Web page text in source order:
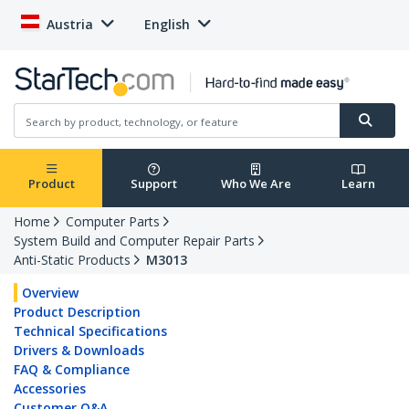
Austria English
Product Support Who We Are Learn
Home
Computer Parts
System Build and Computer Repair Parts
Anti-Static Products
M3013
Overview
Product Description
Technical Specifications
Drivers & Downloads
FAQ & Compliance
Accessories